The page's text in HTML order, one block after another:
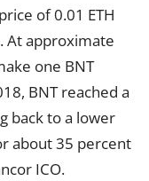
of 0.01 ETH
At approximate
one BNT
BNT reached a
back to a lower
about 35 percent
ICO.